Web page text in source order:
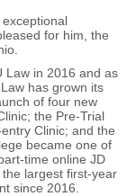
for him, the
Law in 2016 and as
has grown its
of four new
the Pre-Trial
Clinic; and the
became one of
time online JD
largest first-year
since 2016.